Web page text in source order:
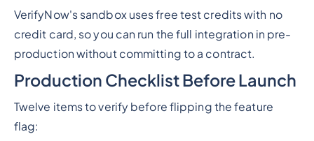
VerifyNow's sandbox uses free test credits with no
credit card, so you can run the full integration in pre-
production without committing to a contract.
Production Checklist Before Launch
Twelve items to verify before flipping the feature
flag: